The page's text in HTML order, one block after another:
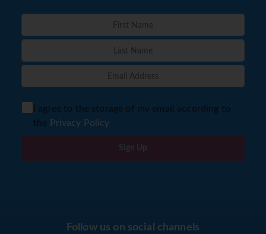
I agree to the storage of my email according to
the Privacy Policy
Sign Up
Follow us on social channels